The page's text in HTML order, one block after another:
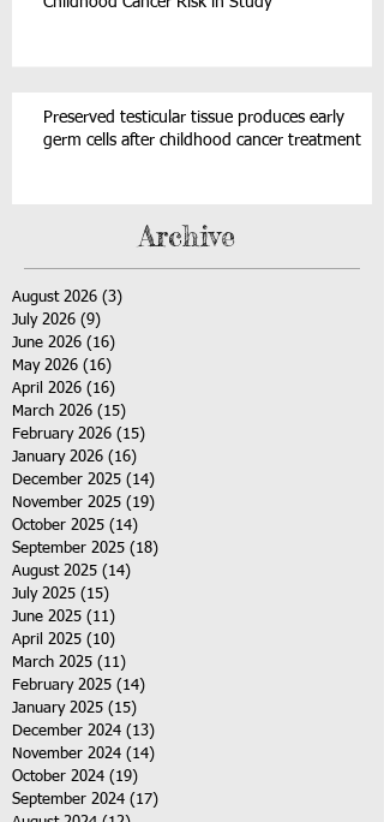
Preserved testicular tissue produces early
germ cells after childhood cancer treatment
Archive
August 2026 (3)
July 2026 (9)
June 2026 (16)
May 2026 (16)
April 2026 (16)
March 2026 (15)
February 2026 (15)
January 2026 (16)
December 2025 (14)
November 2025 (19)
October 2025 (14)
September 2025 (18)
August 2025 (14)
July 2025 (15)
June 2025 (11)
April 2025 (10)
March 2025 (11)
February 2025 (14)
January 2025 (15)
December 2024 (13)
November 2024 (14)
October 2024 (19)
September 2024 (17)